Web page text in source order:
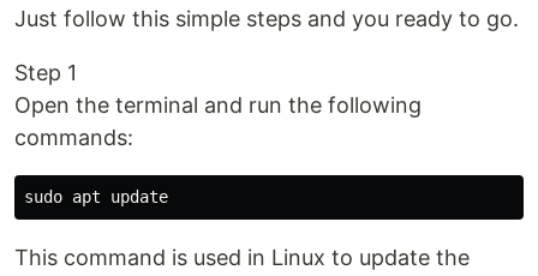
Just follow this simple steps and you ready to go.
Step 1
Open the terminal and run the following
commands:
This command is used in Linux to update the